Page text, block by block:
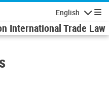
English
International Trade Law